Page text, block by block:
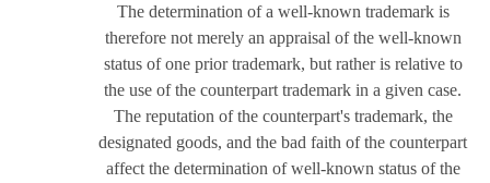
The determination of a well-known trademark is
therefore not merely an appraisal of the well-known
status of one prior trademark, but rather is relative to
the use of the counterpart trademark in a given case.
The reputation of the counterpart's trademark, the
designated goods, and the bad faith of the counterpart
affect the determination of well-known status of the